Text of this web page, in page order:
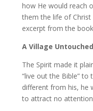
how He would reach
them the life of Christ
excerpt from the
A Village
The Spirit made it
“live out the Bible” to
different from his, he
to attract no